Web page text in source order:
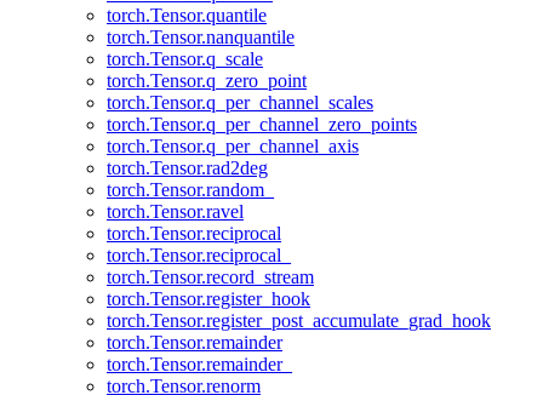
torch.Tensor.quantile
torch.Tensor.nanquantile
torch.Tensor.q_scale
torch.Tensor.q_zero_point
torch.Tensor.q_per_channel_scales
torch.Tensor.q_per_channel_zero_points
torch.Tensor.q_per_channel_axis
torch.Tensor.rad2deg
torch.Tensor.random_
torch.Tensor.ravel
torch.Tensor.reciprocal
torch.Tensor.reciprocal_
torch.Tensor.record_stream
torch.Tensor.register_hook
torch.Tensor.register_post_accumulate_grad_hook
torch.Tensor.remainder
torch.Tensor.remainder_
torch.Tensor.renorm